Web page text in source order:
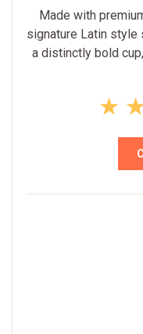
Made with
signature Latin
a distinctly bold